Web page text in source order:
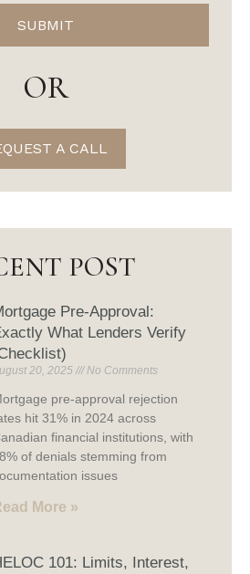
SUBMIT
OR
A CALL
POST
Pre-Approval:
What Lenders Verify
20, 2025 No Comments
pre-approval rejection
hit 31% in 2024 across
financial institutions, with
of denials stemming from
issues
More »
101: Limits, Interest,